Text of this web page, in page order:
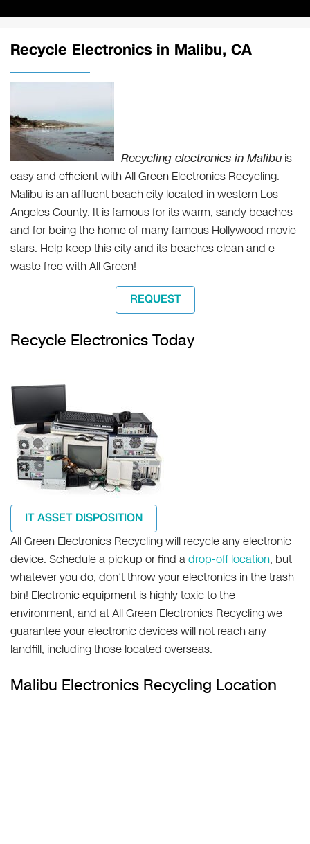
Recycle Electronics in Malibu, CA
Recycling electronics in Malibuis
easy and efficient with All Green Electronics Recycling.
Malibu is an affluent beach city located in western Los
Angeles County. It is famous for its warm, sandy beaches
and for being the home of many famous Hollywood movie
stars. Help keep this city and its beaches clean and e-
waste free with All Green!
REQUEST
Recycle Electronics Today
IT ASSET DISPOSITION
All Green Electronics Recycling will recycle any electronic
device. Schedule a pickup or find adrop-off location, but
whatever you do, don’t throw your electronics in the trash
bin! Electronic equipment is highly toxic to the
environment, and at All Green Electronics Recycling we
guarantee your electronic devices will not reach any
landfill, including those located overseas.
Malibu Electronics Recycling Location